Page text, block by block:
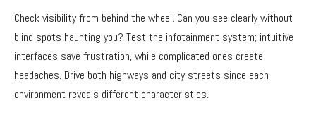
Check visibility from behind the wheel. Can you see clearly without
blind spots haunting you? Test the infotainment system; intuitive
interfaces save frustration, while complicated ones create
headaches. Drive both highways and city streets since each
environment reveals different characteristics.